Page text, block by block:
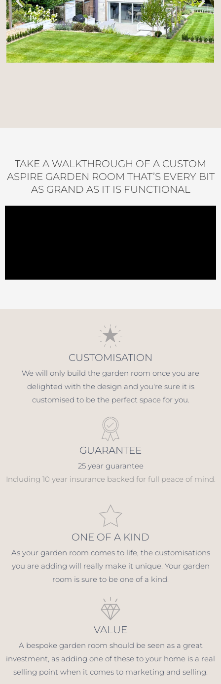
TAKE A WALKTHROUGH OF A CUSTOM
ASPIRE GARDEN ROOM THAT’S EVERY BIT
AS GRAND AS IT IS FUNCTIONAL
CUSTOMISATION
We will only build the garden room once you are
delighted with the design and you're sure it is
customised to be the perfect space for you.
GUARANTEE
25 year guarantee
Including 10 year insurance backed for full peace of mind.
ONE OF A KIND
As your garden room comes to life, the customisations
you are adding will really make it unique. Your garden
room is sure to be one of a kind.
VALUE
A bespoke garden room should be seen as a great
investment, as adding one of these to your home is a real
selling point when it comes to marketing and selling.